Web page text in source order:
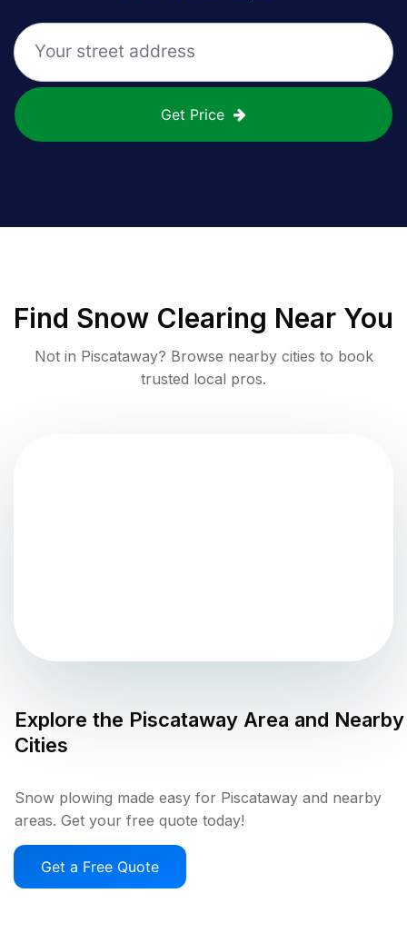
Get Price
Find Snow Clearing Near You
Not in Piscataway? Browse nearby cities to book
trusted local pros.
Explore the Piscataway Area and Nearby
Cities
Snow plowing made easy for Piscataway and nearby
areas. Get your free quote today!
Get a Free Quote